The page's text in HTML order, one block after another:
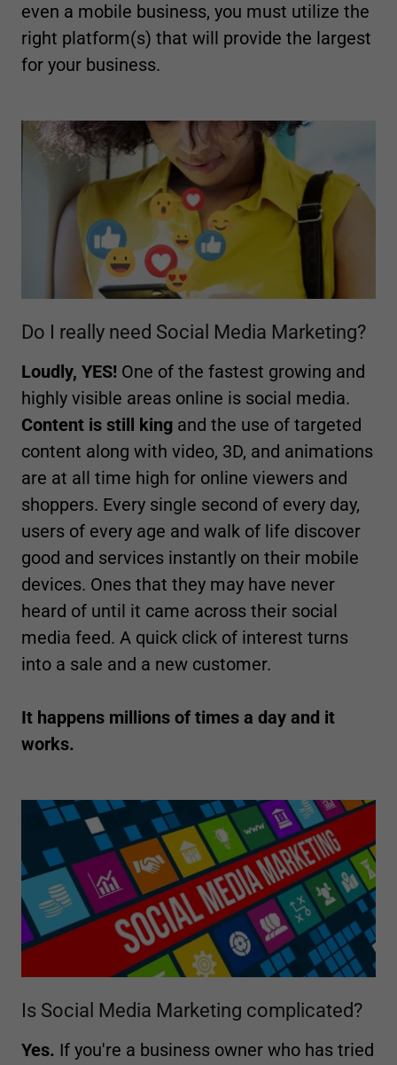
even a mobile business, you must utilize the
right platform(s) that will provide the largest
for your business.
Do I really need Social Media Marketing?
Loudly, YES! One of the fastest growing and
highly visible areas online is social media.
Content is still king and the use of targeted
content along with video, 3D, and animations
are at all time high for online viewers and
shoppers. Every single second of every day,
users of every age and walk of life discover
good and services instantly on their mobile
devices. Ones that they may have never
heard of until it came across their social
media feed. A quick click of interest turns
into a sale and a new customer.
It happens millions of times a day and it
works.
Is Social Media Marketing complicated?
Yes. If you're a business owner who has tried